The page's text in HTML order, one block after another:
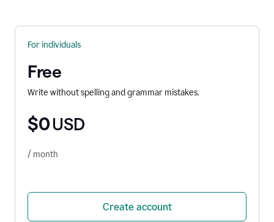
For individuals
Free
Write without spelling and grammar mistakes.
$0 USD
/ month
Create account